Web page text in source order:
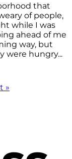
that
of people,
while I was
ahead of me
way, but
were hungry...
»